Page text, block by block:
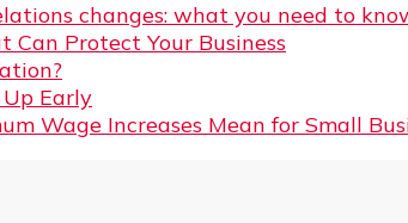
changes: what you need to
Can Protect Your Business
Early
Wage Increases Mean for Small